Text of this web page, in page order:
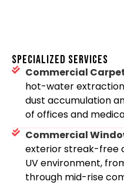
SPECIALIZED SERVICES
Commercial
hot-water
dust accumulation
of offices and
Commercial
exterior streak-free
UV environment,
through mid-rise